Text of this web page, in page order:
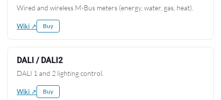
Wired and wireless M-Bus meters (energy, water, gas, heat).
Wiki ↗ Buy
DALI / DALI2
DALI 1 and 2 lighting control.
Wiki ↗ Buy